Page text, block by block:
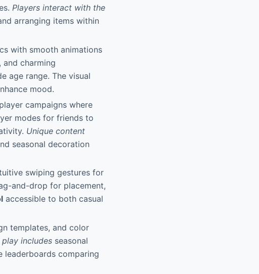
Players interact with the
arranging items within
with smooth animations
and charming
age range. The visual
mood.
campaigns where
modes for friends to
Unique content
seasonal decoration
swiping gestures for
and-drop for placement,
accessible to both casual
templates, and color
includes seasonal
leaderboards comparing